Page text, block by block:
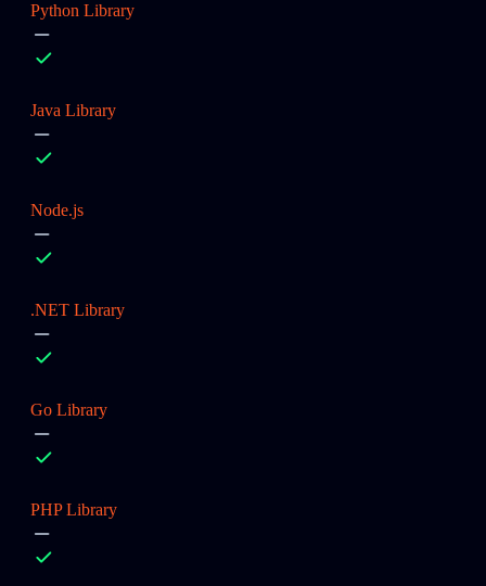
Python Library
Java Library
Node.js
.NET Library
Go Library
PHP Library